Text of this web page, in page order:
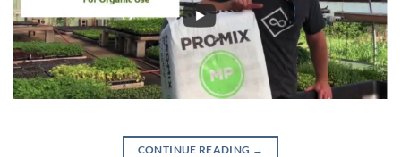
CONTINUE READING →